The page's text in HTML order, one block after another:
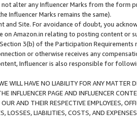
alter any Influencer Marks from the form
Influencer Marks remains the same).
and Site. For avoidance of doubt, you
on Amazon.in relating to posting content or
3(b) of the Participation
or otherwise receives any
Influencer is also responsible for
WILL HAVE NO LIABILITY FOR ANY MATTER
INFLUENCER PAGE AND INFLUENCER
AND THEIR RESPECTIVE EMPLOYEES,
LOSSES, LIABILITIES, COSTS, AND